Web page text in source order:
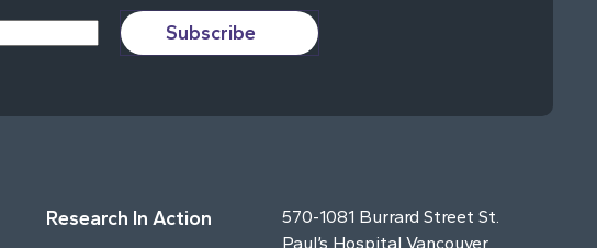
Subscribe
Research In Action
570-1081 Burrard Street St.
Paul’s Hospital Vancouver,